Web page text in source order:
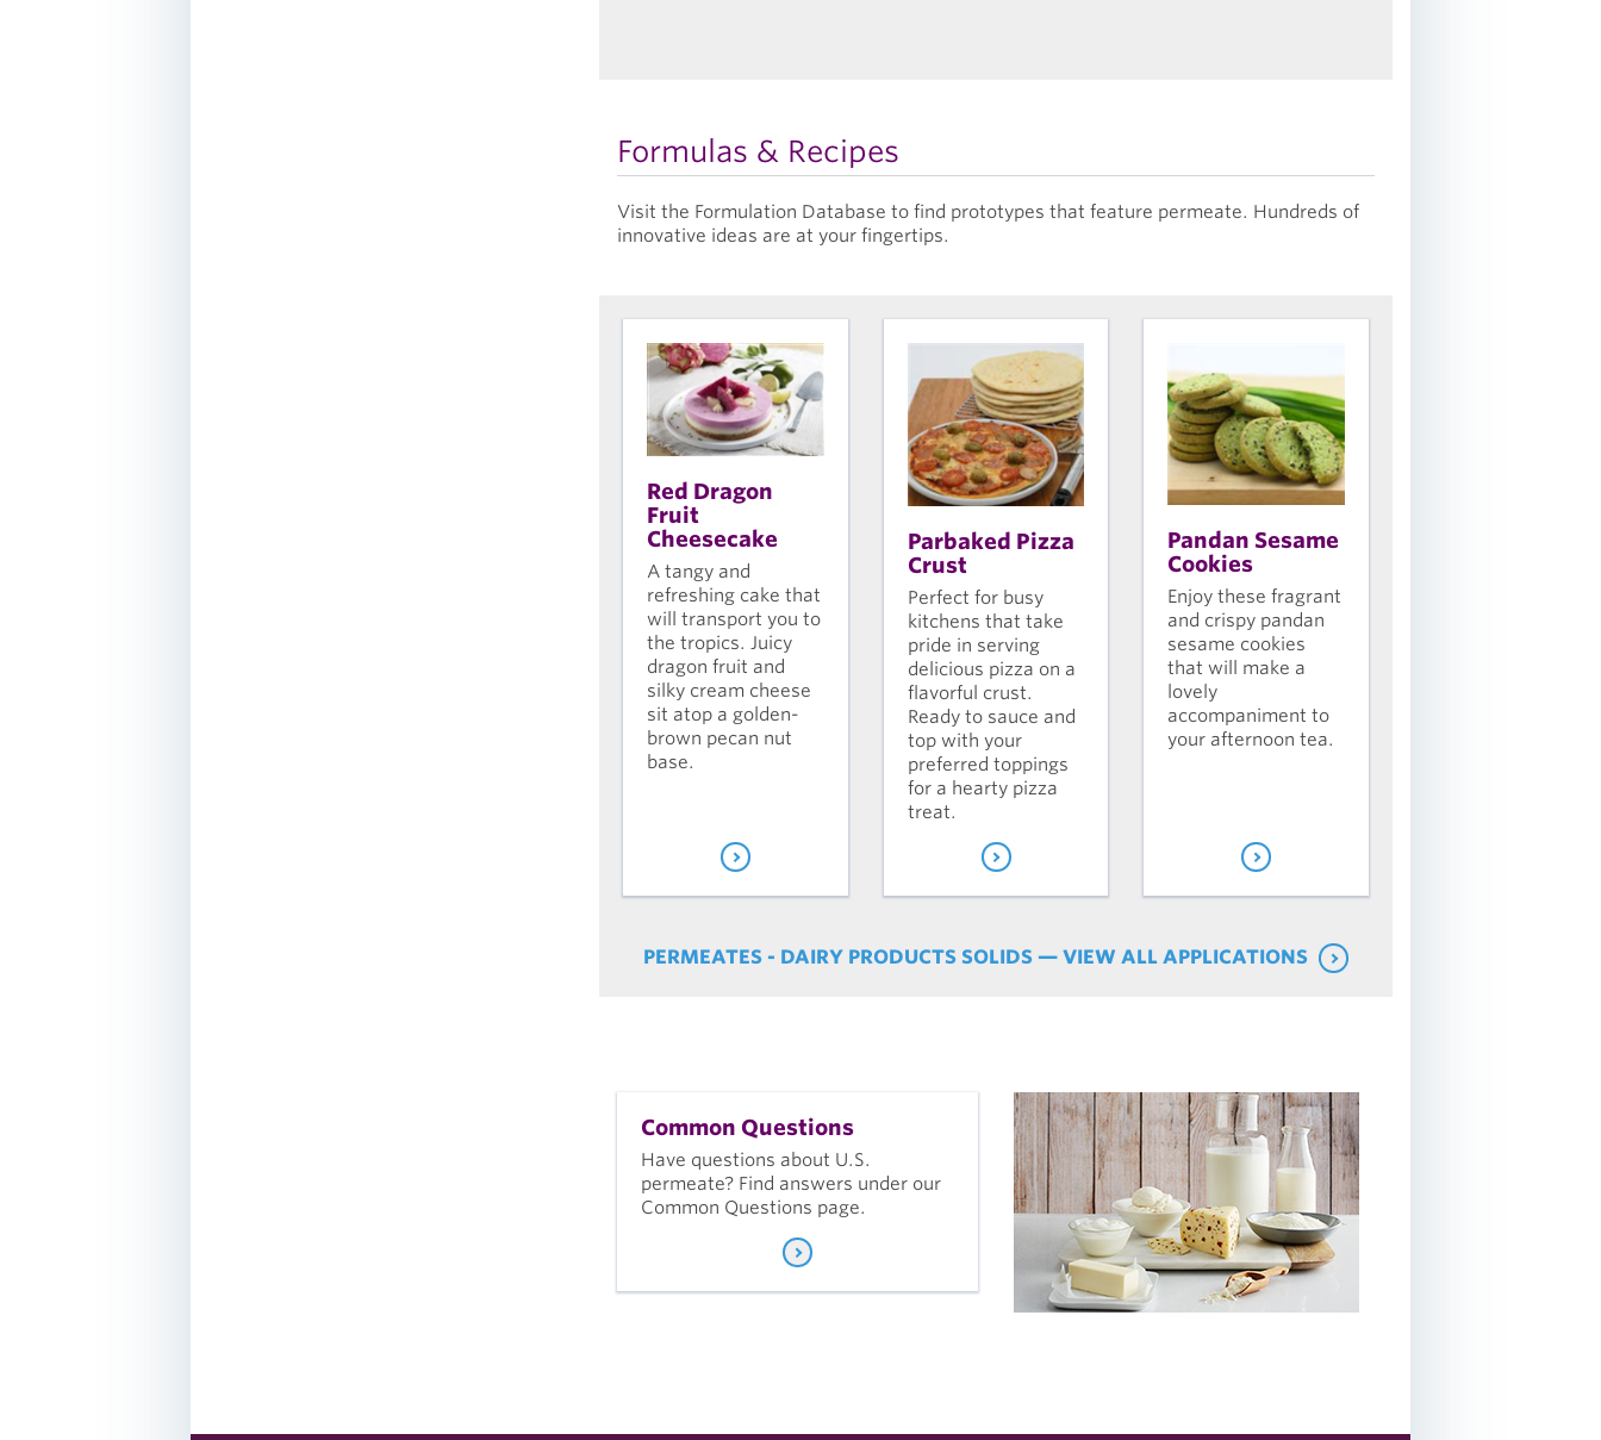
Formulas & Recipes
Visit the Formulation Database to find prototypes that feature permeate. Hundreds of
innovative ideas are at your fingertips.
Red Dragon
Fruit
Cheesecake
A tangy and
refreshing cake that
will transport you to
the tropics. Juicy
dragon fruit and
silky cream cheese
sit atop a golden-
brown pecan nut
base.
Parbaked Pizza
Crust
Perfect for busy
kitchens that take
pride in serving
delicious pizza on a
flavorful crust.
Ready to sauce and
top with your
preferred toppings
for a hearty pizza
treat.
Pandan Sesame
Cookies
Enjoy these fragrant
and crispy pandan
sesame cookies
that will make a
lovely
accompaniment to
your afternoon tea.
PERMEATES - DAIRY PRODUCTS SOLIDS — VIEW ALL APPLICATIONS
Common Questions
Have questions about U.S.
permeate? Find answers under our
Common Questions page.